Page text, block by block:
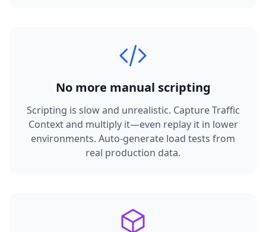
No more manual scripting
Scripting is slow and unrealistic. Capture Traffic
Context and multiply it—even replay it in lower
environments. Auto-generate load tests from
real production data.